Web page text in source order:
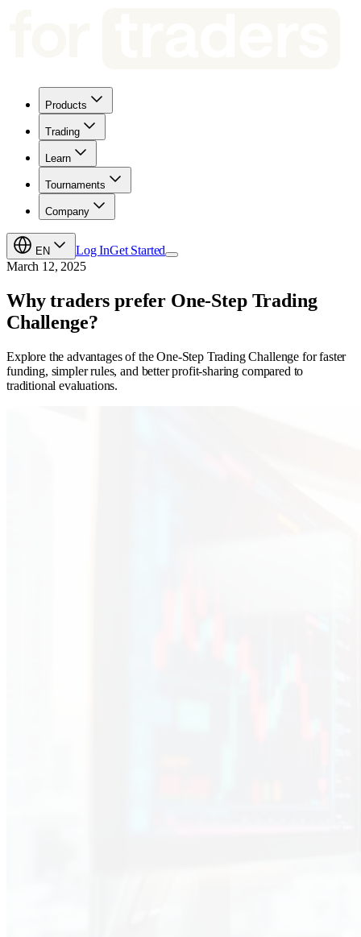
Products
Trading
Learn
Tournaments
Company
EN Log InGet Started
March 12, 2025
Why traders prefer One-Step Trading
Challenge?
Explore the advantages of the One-Step Trading Challenge for faster
funding, simpler rules, and better profit-sharing compared to
traditional evaluations.